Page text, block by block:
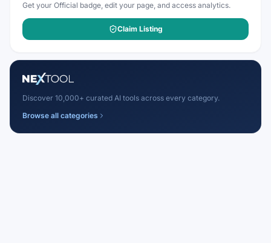
Get your Official badge, edit your page, and access analytics.
Claim Listing
Discover 10,000+ curated AI tools across every category.
Browse all categories